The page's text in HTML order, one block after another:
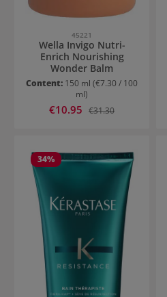
45221
Wella Invigo Nutri-
Enrich Nourishing
Wonder Balm
Content: 150 ml (€7.30 / 100
ml)
Sale price:
€10.95 Regular price:
€31.30
34%